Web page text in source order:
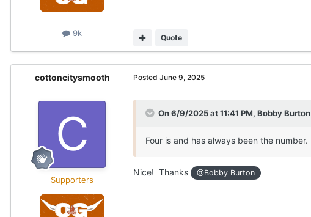
9k
Quote
cottoncitysmooth
Supporters
Posted June 9, 2025
On 6/9/2025 at 11:41 PM, Bobby Burton
Four is and has always been the number.
Nice! Thanks @Bobby Burton